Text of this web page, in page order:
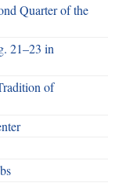
Quarter of the
21–23 in
of